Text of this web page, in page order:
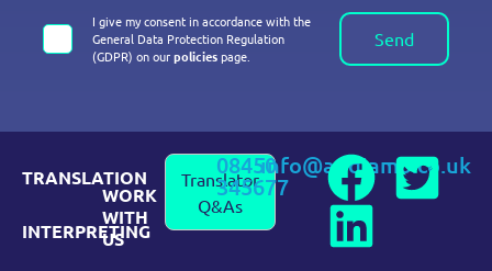
I give my consent in accordance with the
General Data Protection Regulation
(GDPR) on ourpoliciespage.
Send
TRANSLATION
INTERPRETING
WORK
WITH
US
Translator
Q&As
08450
345677
info@andiamo.co.uk